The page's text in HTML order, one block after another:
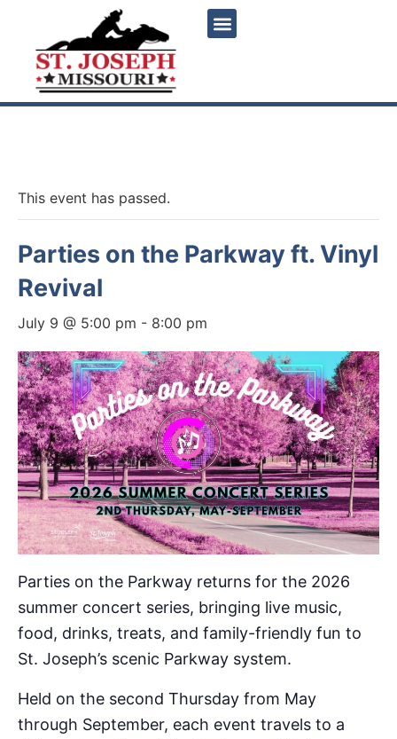
This event has passed.
Parties on the Parkway ft. Vinyl
Revival
July 9 @ 5:00 pm - 8:00 pm
Parties on the Parkway returns for the 2026
summer concert series, bringing live music,
food, drinks, treats, and family-friendly fun to
St. Joseph’s scenic Parkway system.
Held on the second Thursday from May
through September, each event travels to a